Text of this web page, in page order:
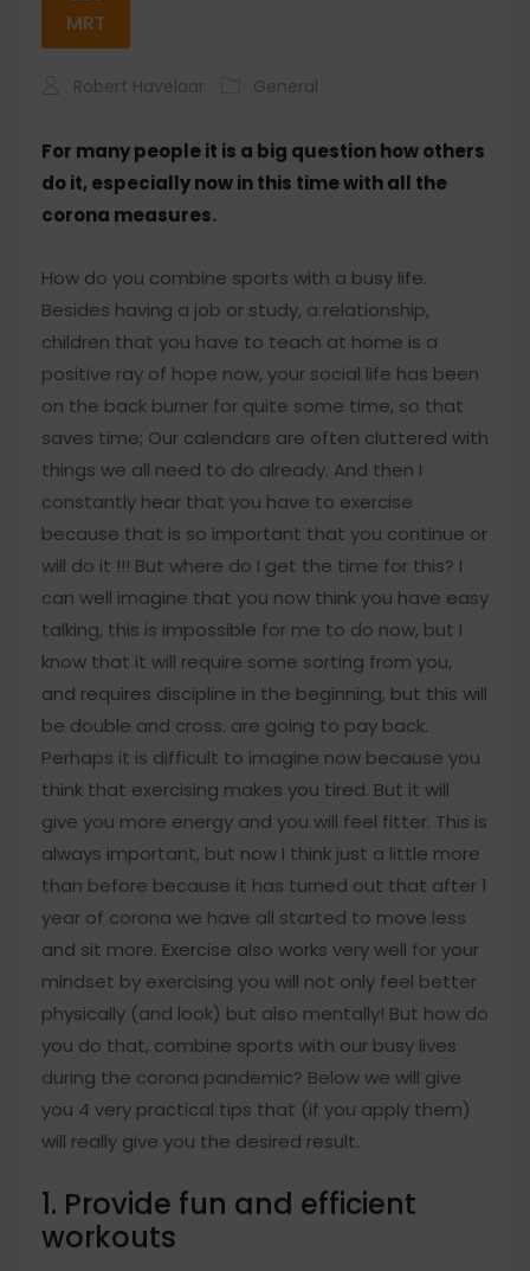
MRT
Robert Havelaar General
For many people it is a big question how others
do it, especially now in this time with all the
corona measures.
How do you combine sports with a busy life.
Besides having a job or study, a relationship,
children that you have to teach at home is a
positive ray of hope now, your social life has been
on the back burner for quite some time, so that
saves time; Our calendars are often cluttered with
things we all need to do already. And then I
constantly hear that you have to exercise
because that is so important that you continue or
will do it !!! But where do I get the time for this? I
can well imagine that you now think you have easy
talking, this is impossible for me to do now, but I
know that it will require some sorting from you,
and requires discipline in the beginning, but this will
be double and cross. are going to pay back.
Perhaps it is difficult to imagine now because you
think that exercising makes you tired. But it will
give you more energy and you will feel fitter. This is
always important, but now I think just a little more
than before because it has turned out that after 1
year of corona we have all started to move less
and sit more. Exercise also works very well for your
mindset by exercising you will not only feel better
physically (and look) but also mentally! But how do
you do that, combine sports with our busy lives
during the corona pandemic? Below we will give
you 4 very practical tips that (if you apply them)
will really give you the desired result.
1. Provide fun and efficient
workouts